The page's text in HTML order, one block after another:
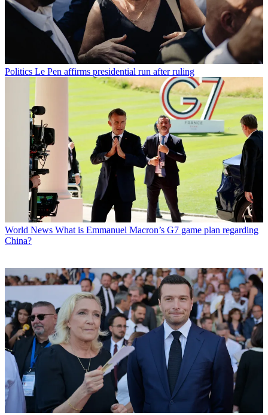
Politics Le Pen affirms presidential run after ruling
World News What is Emmanuel Macron’s G7 game plan regarding
China?